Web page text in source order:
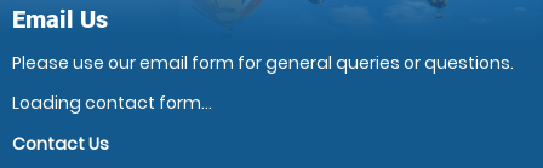
Email Us
Please use our email form for general queries or questions.
Loading contact form...
Contact Us